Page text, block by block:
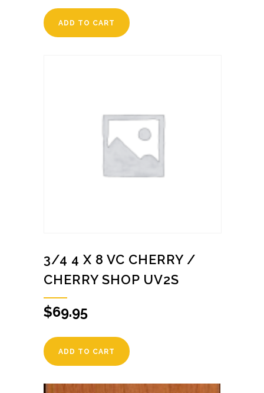
ADD TO CART
3/4 4 X 8 VC CHERRY /
CHERRY SHOP UV2S
$69.95
ADD TO CART